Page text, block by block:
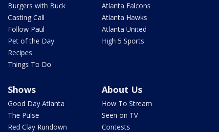
Burgers with Buck
Casting Call
Follow Paul
Pet of the Day
Recipes
Things To Do
Atlanta Falcons
Atlanta Hawks
Atlanta United
High 5 Sports
Shows
Good Day Atlanta
The Pulse
Red Clay Rundown
About Us
How To Stream
Seen on TV
Contests